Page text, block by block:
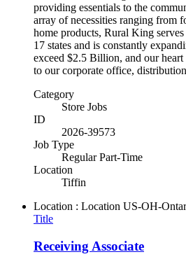
providing essentials to the
array of necessities ranging from
home products, Rural King
17 states and is constantly
exceed $2.5 Billion, and our
to our corporate office,
Category
Store Jobs
ID
2026-39573
Job Type
Regular Part-Time
Location
Tiffin
Location : Location US-OH-
Title
Receiving Associate